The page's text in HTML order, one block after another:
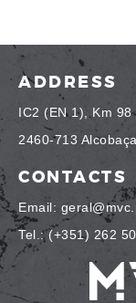
ADDRESS
IC2 (EN 1), Km 98
2460-713
CONTACTS
Email:
Tel.: (+351) 262